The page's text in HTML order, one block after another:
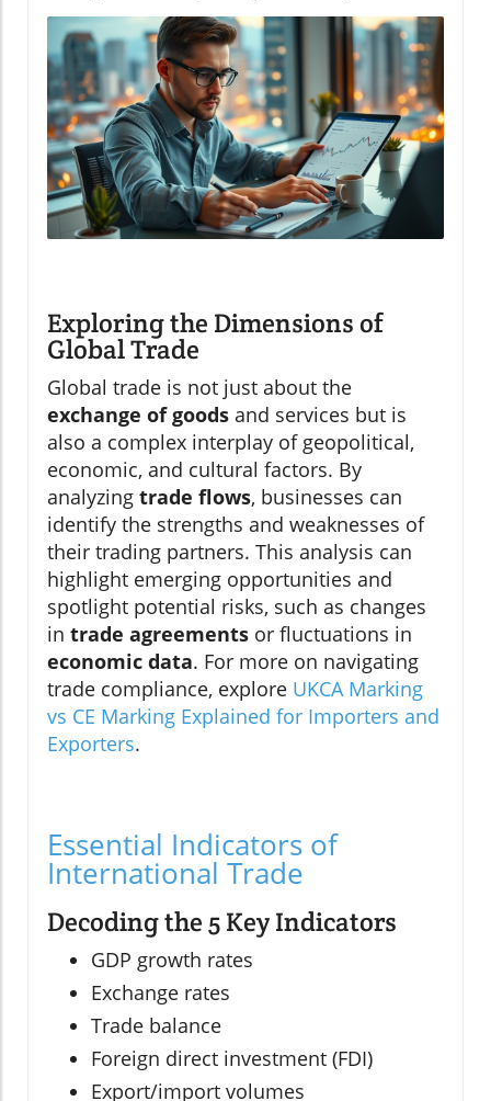
Exploring the Dimensions of
Global Trade
Global trade is not just about the
exchange of goods and services but is
also a complex interplay of geopolitical,
economic, and cultural factors. By
analyzing trade flows, businesses can
identify the strengths and weaknesses of
their trading partners. This analysis can
highlight emerging opportunities and
spotlight potential risks, such as changes
in trade agreements or fluctuations in
economic data. For more on navigating
trade compliance, explore UKCA Marking
vs CE Marking Explained for Importers and
Exporters.
Essential Indicators of
International Trade
Decoding the 5 Key Indicators
GDP growth rates
Exchange rates
Trade balance
Foreign direct investment (FDI)
Export/import volumes